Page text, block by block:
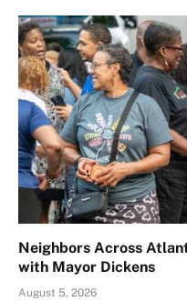
Neighbors Across
with Mayor Dickens
August 5, 2026